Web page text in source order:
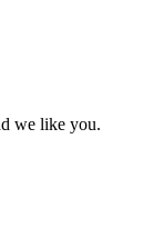
we like you.